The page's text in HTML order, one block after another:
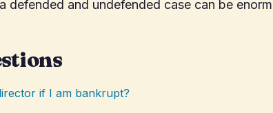
defended and undefended case can be
if I am bankrupt?